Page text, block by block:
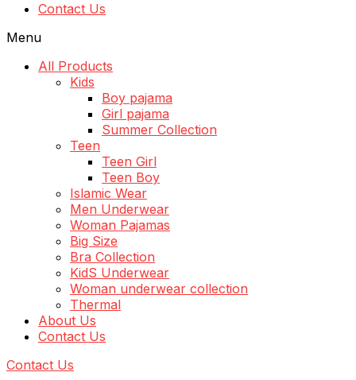
Contact Us
Menu
All Products
Kids
Boy pajama
Girl pajama
Summer Collection
Teen
Teen Girl
Teen Boy
Islamic Wear
Men Underwear
Woman Pajamas
Big Size
Bra Collection
KidS Underwear
Woman underwear collection
Thermal
About Us
Contact Us
Contact Us